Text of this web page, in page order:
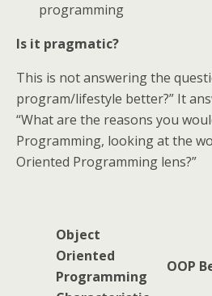
programming
Is it pragmatic?
This is not answering the
program/lifestyle better?” It
“What are the reasons you
Programming, looking at the
Oriented Programming lens?”
Object
Oriented
Programming
OOP